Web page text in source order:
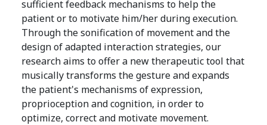
sufficient feedback mechanisms to help the
patient or to motivate him/her during execution.
Through the sonification of movement and the
design of adapted interaction strategies, our
research aims to offer a new therapeutic tool that
musically transforms the gesture and expands
the patient's mechanisms of expression,
proprioception and cognition, in order to
optimize, correct and motivate movement.